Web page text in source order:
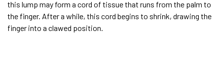
this lump may form a cord of tissue that runs from the palm to
the finger. After a while, this cord begins to shrink, drawing the
finger into a clawed position.